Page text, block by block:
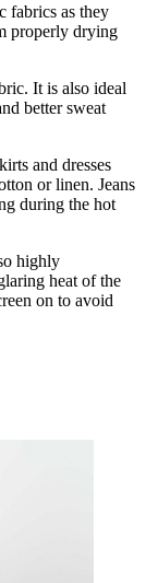
fabrics as they
properly drying
It is also ideal
better sweat
and dresses
or linen. Jeans
during the hot
highly
heat of the
on to avoid